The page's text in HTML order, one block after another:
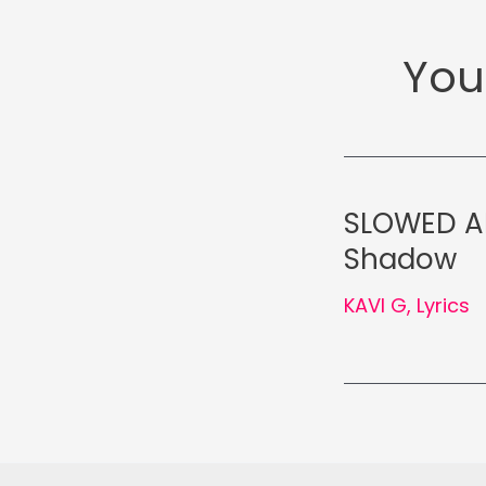
SLOWED
Shadow
KAVI G, Lyrics